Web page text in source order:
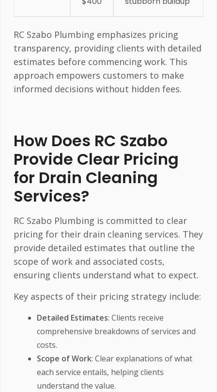
RC Szabo Plumbing emphasizes pricing
transparency, providing clients with detailed
estimates before commencing work. This
approach empowers customers to make
informed decisions without hidden fees.
How Does RC Szabo
Provide Clear Pricing
for Drain Cleaning
Services?
RC Szabo Plumbing is committed to clear
pricing for their drain cleaning services. They
provide detailed estimates that outline the
scope of work and associated costs,
ensuring clients understand what to expect.
Key aspects of their pricing strategy include:
Detailed Estimates: Clients receive
comprehensive breakdowns of services and
costs.
Scope of Work: Clear explanations of what
each service entails, helping clients
understand the value.